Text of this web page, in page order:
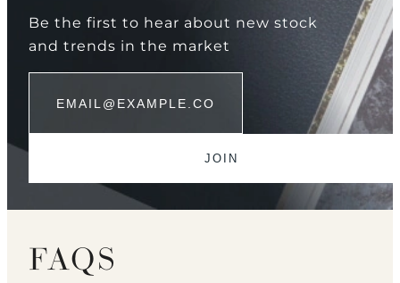
Be the first to hear about new stock
and trends in the market
FAQS